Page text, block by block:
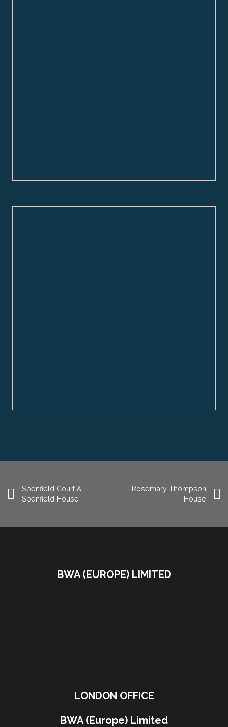
Spenfield Court &
Spenfield House
Rosemary Thompson
House
BWA (EUROPE) LIMITED
LONDON OFFICE
BWA (Europe) Limited